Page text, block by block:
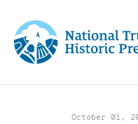
Site
Navigation
Search
October 01,